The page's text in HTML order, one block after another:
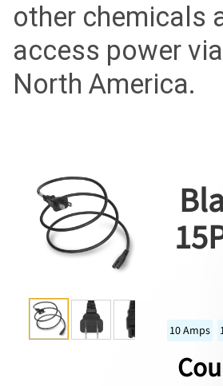
other chemicals
access power
North America.
10 Amps